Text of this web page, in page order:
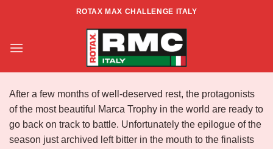
ROTAX MAX CHALLENGE ITALY
Info RMCI Rd1 – South Center Zone
After a few months of well-deserved rest, the protagonists
of the most beautiful Marca Trophy in the world are ready to
go back on track to battle. Unfortunately the epilogue of the
season just archived left bitter in the mouth to the finalists